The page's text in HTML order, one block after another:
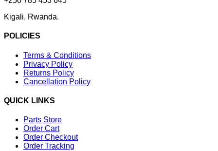
Kigali, Rwanda.
POLICIES
Terms & Conditions
Privacy Policy
Returns Policy
Cancellation Policy
QUICK LINKS
Parts Store
Order Cart
Order Checkout
Order Tracking